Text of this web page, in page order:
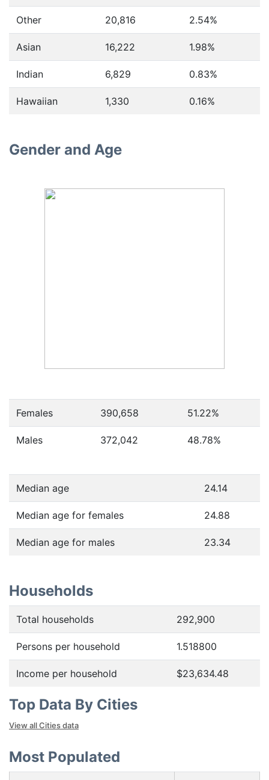
Other 20,816 2.54%
Asian 16,222 1.98%
Indian 6,829 0.83%
Hawaiian 1,330 0.16%
Gender and Age
Females 390,658 51.22%
Males 372,042 48.78%
Median age 24.14
Median age for females 24.88
Median age for males 23.34
Households
Total households 292,900
Persons per household 1.518800
Income per household $23,634.48
Top Data By Cities
View all Cities data
Most Populated